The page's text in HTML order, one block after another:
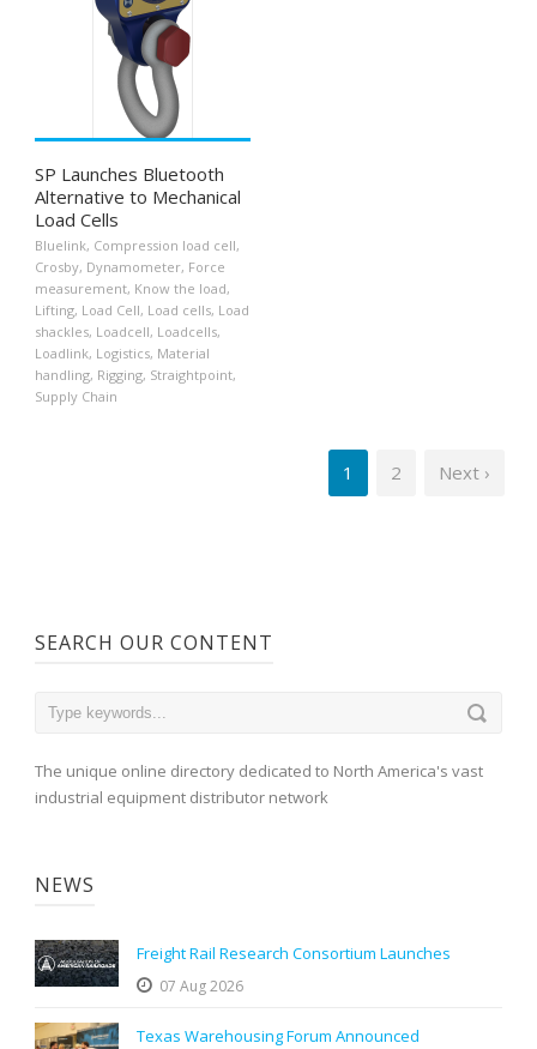
SP Launches Bluetooth
Alternative to Mechanical
Load Cells
Bluelink, Compression load cell,
Crosby, Dynamometer, Force
measurement, Know the load,
Lifting, Load Cell, Load cells, Load
shackles, Loadcell, Loadcells,
Loadlink, Logistics, Material
handling, Rigging, Straightpoint,
Supply Chain
1 2 Next ›
SEARCH OUR CONTENT
The unique online directory dedicated to North America's vast
industrial equipment distributor network
NEWS
Freight Rail Research Consortium Launches
07 Aug 2026
Texas Warehousing Forum Announced